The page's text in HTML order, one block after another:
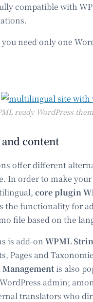
compatible with
need only one
ready WordPress
content
offer different
In order to make
core plugin
the functionality for
file based on the
is add-on WPML
Pages and
is also
admin;
translators who